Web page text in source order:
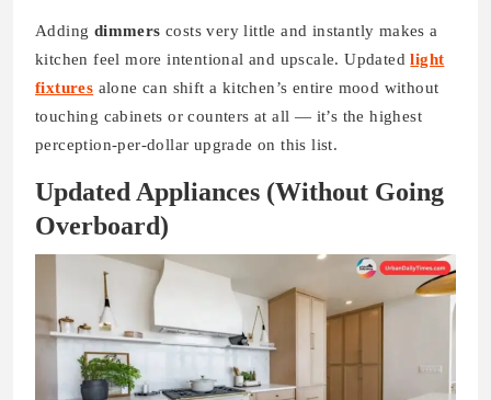
Adding dimmers costs very little and instantly makes a
kitchen feel more intentional and upscale. Updatedlight
fixtures alone can shift a kitchen’s entire mood without
touching cabinets or counters at all — it’s the highest
perception-per-dollar upgrade on this list.
Updated Appliances (Without Going
Overboard)